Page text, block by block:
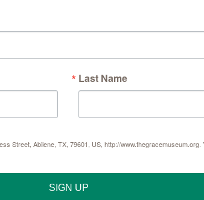
Last Name
Street, Abilene, TX, 79601, US, http://
SIGN UP